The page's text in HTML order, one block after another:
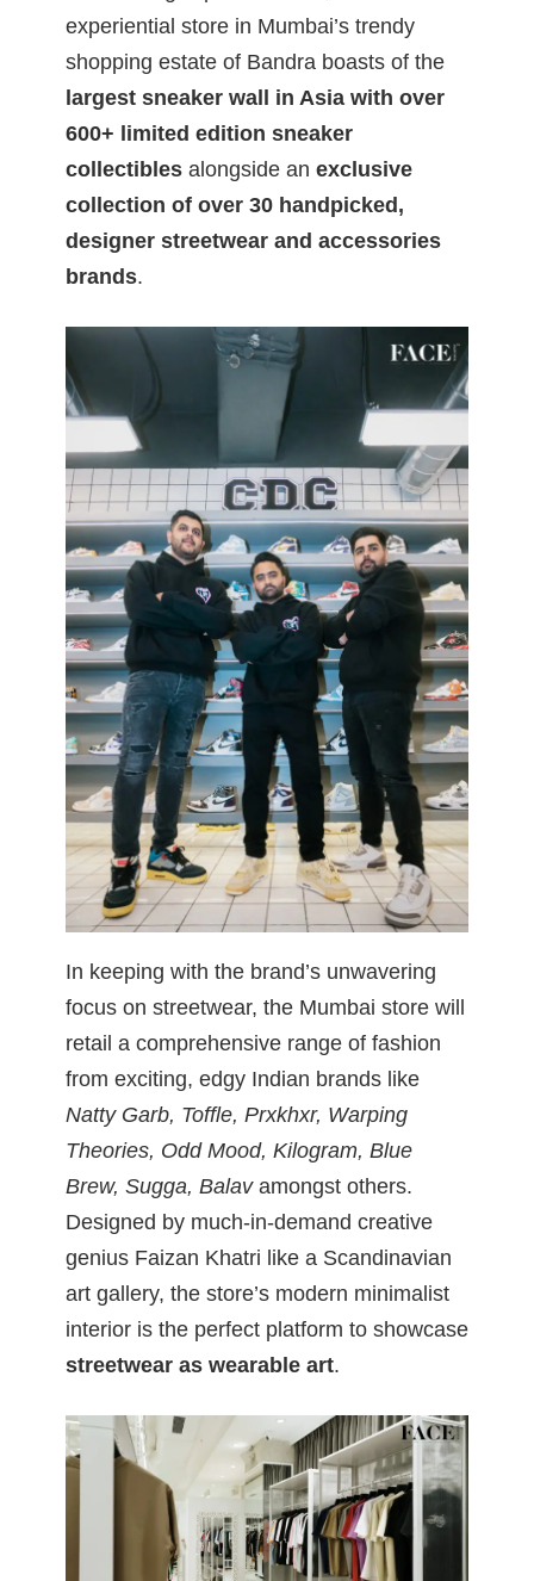
experiential store in Mumbai’s trendy
shopping estate of Bandra boasts of the
largest sneaker wall in Asia with over
600+ limited edition sneaker
collectibles alongside an exclusive
collection of over 30 handpicked,
designer streetwear and accessories
brands.
In keeping with the brand’s unwavering
focus on streetwear, the Mumbai store will
retail a comprehensive range of fashion
from exciting, edgy Indian brands like
Natty Garb, Toffle, Prxkhxr, Warping
Theories, Odd Mood, Kilogram, Blue
Brew, Sugga, Balav amongst others.
Designed by much-in-demand creative
genius Faizan Khatri like a Scandinavian
art gallery, the store’s modern minimalist
interior is the perfect platform to showcase
streetwear as wearable art.